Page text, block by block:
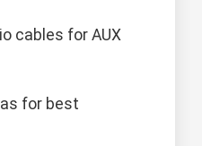
cables for AUX
for best